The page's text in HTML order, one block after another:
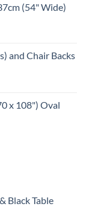
(54" Wide)
and Chair Backs
x 108") Oval
Black Table